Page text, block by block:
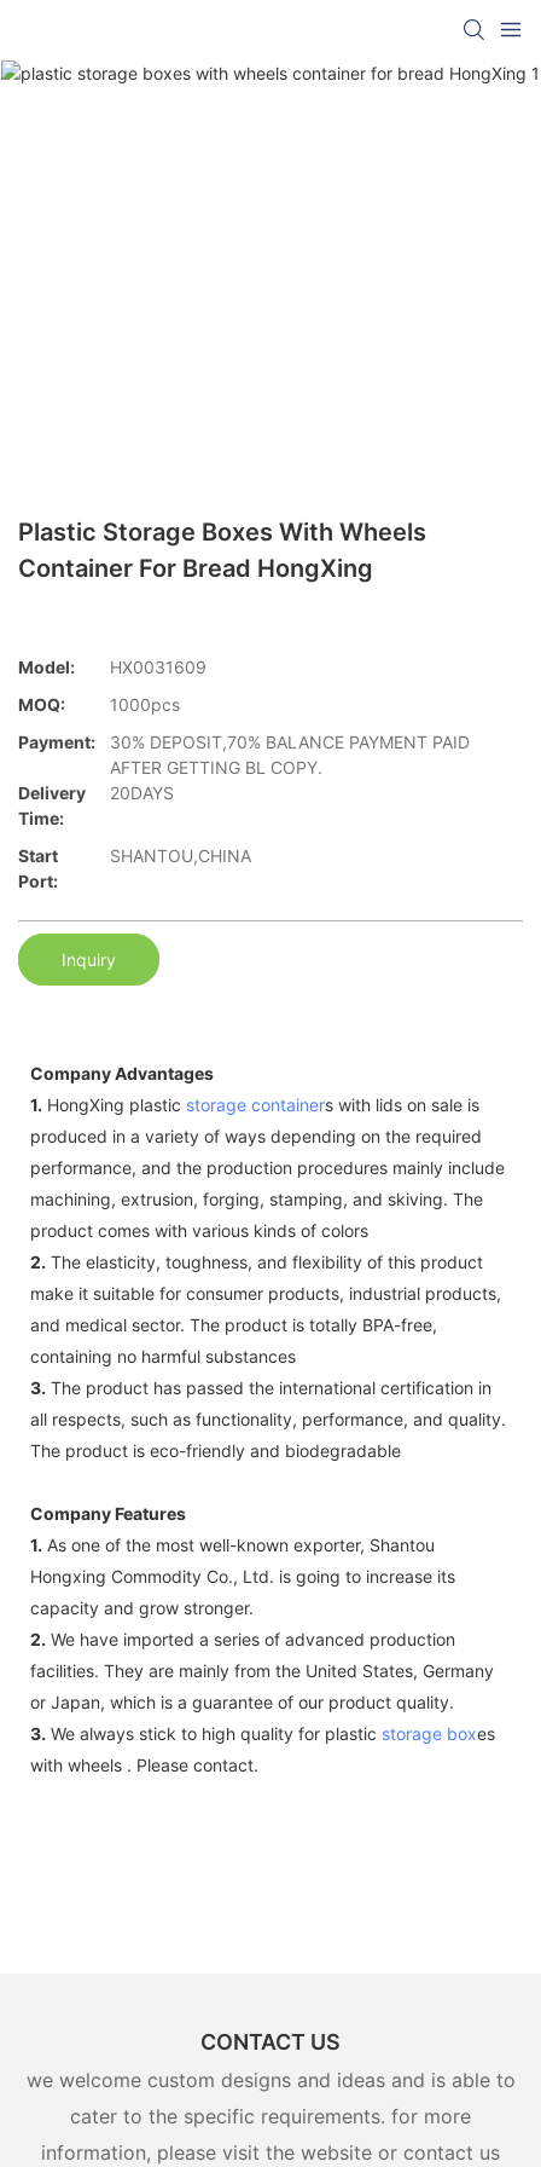
Plastic Storage Boxes With Wheels
Container For Bread HongXing
Model:
HX0031609
MOQ:
1000pcs
Payment:
30% DEPOSIT,70% BALANCE PAYMENT PAID
AFTER GETTING BL COPY.
Delivery
Time:
20DAYS
Start
Port:
SHANTOU,CHINA
Inquiry
Company Advantages
1. HongXing plastic storage containers with lids on sale is
produced in a variety of ways depending on the required
performance, and the production procedures mainly include
machining, extrusion, forging, stamping, and skiving. The
product comes with various kinds of colors
2. The elasticity, toughness, and flexibility of this product
make it suitable for consumer products, industrial products,
and medical sector. The product is totally BPA-free,
containing no harmful substances
3. The product has passed the international certification in
all respects, such as functionality, performance, and quality.
The product is eco-friendly and biodegradable
Company Features
1. As one of the most well-known exporter, Shantou
Hongxing Commodity Co., Ltd. is going to increase its
capacity and grow stronger.
2. We have imported a series of advanced production
facilities. They are mainly from the United States, Germany
or Japan, which is a guarantee of our product quality.
3. We always stick to high quality for plastic storage boxes
with wheels . Please contact.
CONTACT US
we welcome custom designs and ideas and is able to
cater to the specific requirements. for more
information, please visit the website or contact us